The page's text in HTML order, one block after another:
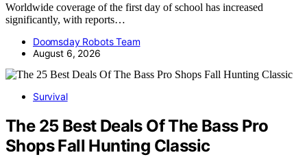
Worldwide coverage of the first day of school has increased
significantly, with reports…
Doomsday Robots Team
August 6, 2026
Survival
The 25 Best Deals Of The Bass Pro
Shops Fall Hunting Classic